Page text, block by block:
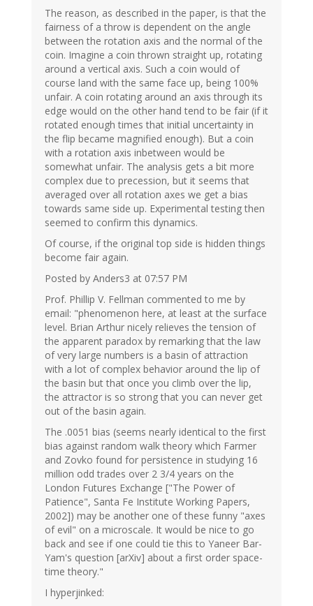
The reason, as described in the paper, is that the
fairness of a throw is dependent on the angle
between the rotation axis and the normal of the
coin. Imagine a coin thrown straight up, rotating
around a vertical axis. Such a coin would of
course land with the same face up, being 100%
unfair. A coin rotating around an axis through its
edge would on the other hand tend to be fair (if it
rotated enough times that initial uncertainty in
the flip became magnified enough). But a coin
with a rotation axis inbetween would be
somewhat unfair. The analysis gets a bit more
complex due to precession, but it seems that
averaged over all rotation axes we get a bias
towards same side up. Experimental testing then
seemed to confirm this dynamics.
Of course, if the original top side is hidden things
become fair again.
Posted by Anders3 at 07:57 PM
Prof. Phillip V. Fellman commented to me by
email: "phenomenon here, at least at the surface
level. Brian Arthur nicely relieves the tension of
the apparent paradox by remarking that the law
of very large numbers is a basin of attraction
with a lot of complex behavior around the lip of
the basin but that once you climb over the lip,
the attractor is so strong that you can never get
out of the basin again.
The .0051 bias (seems nearly identical to the first
bias against random walk theory which Farmer
and Zovko found for persistence in studying 16
million odd trades over 2 3/4 years on the
London Futures Exchange ["The Power of
Patience", Santa Fe Institute Working Papers,
2002]) may be another one of these funny "axes
of evil" on a microscale. It would be nice to go
back and see if one could tie this to Yaneer Bar-
Yam's question [arXiv] about a first order space-
time theory."
I hyperjinked: